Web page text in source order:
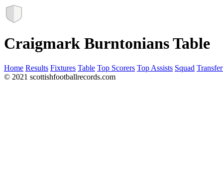
Craigmark Burntonians Table
Home Results Fixtures Table Top Scorers Top Assists Squad
© 2021 scottishfootballrecords.com